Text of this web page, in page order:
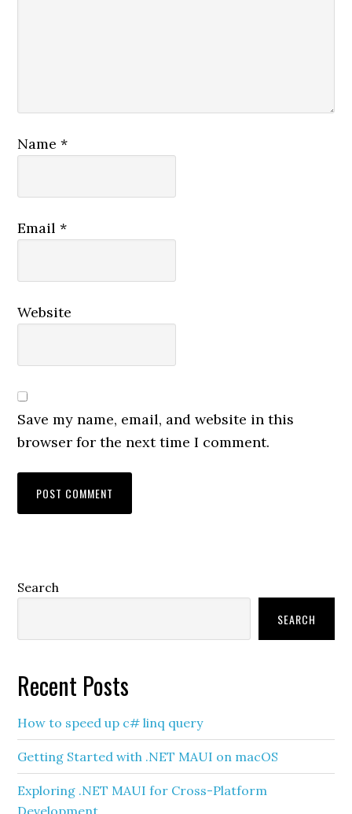
Name*
Email*
Website
Save my name, email, and website in this
browser for the next time I comment.
Primary
Search
SEARCH
Recent Posts
How to speed up c# linq query
Getting Started with .NET MAUI on macOS
Exploring .NET MAUI for Cross-Platform
Development